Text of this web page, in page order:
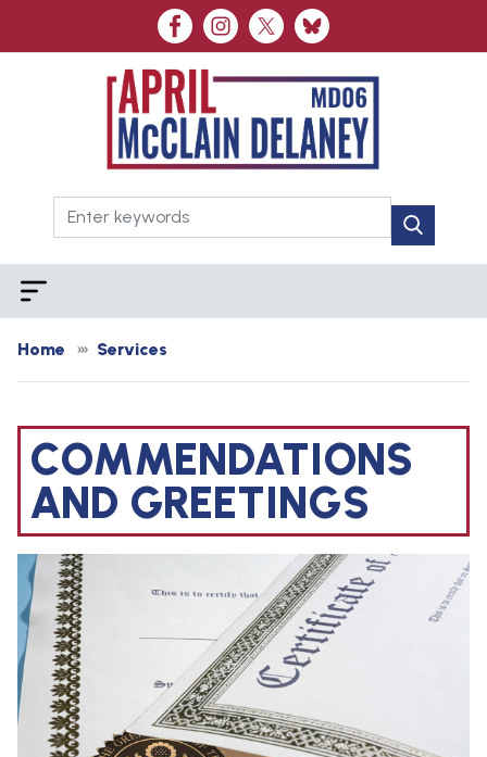
to
Home Services
COMMENDATIONS
AND GREETINGS
Image